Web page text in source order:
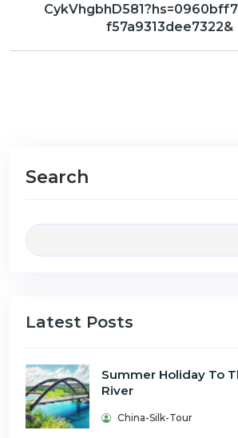
f57a9313dee7322&
Search
Latest Posts
Summer Holiday To
River
China-Silk-Tour